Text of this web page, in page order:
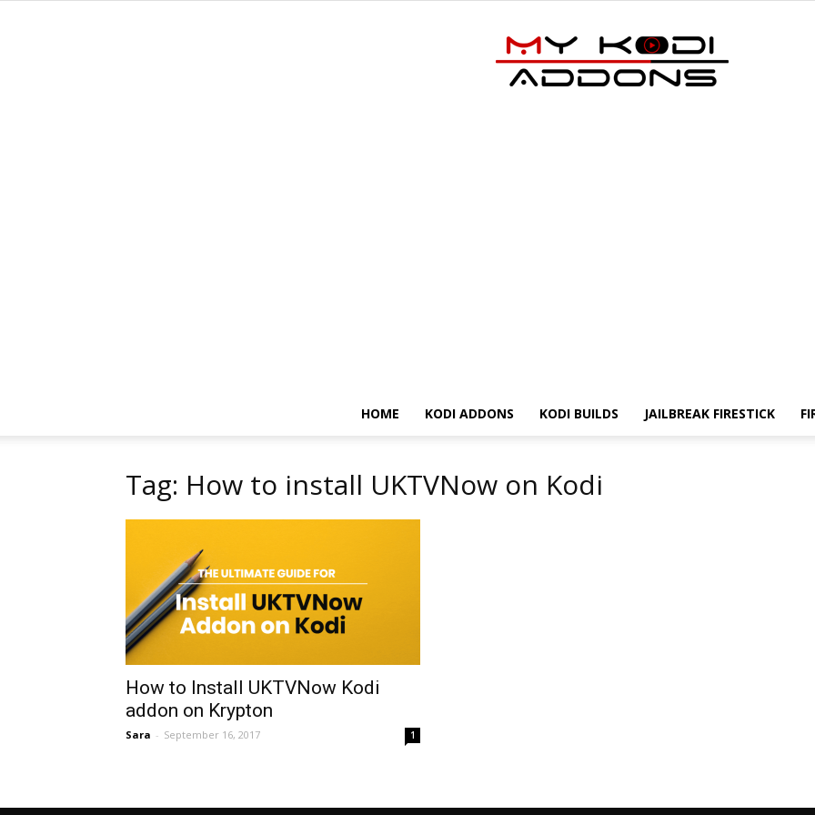
HOME KODI ADDONS KODI BUILDS JAILBREAK FIRESTICK
Tag: How to install UKTVNow on Kodi
How to Install UKTVNow Kodi
addon on Krypton
Sara - September 16, 2017 1